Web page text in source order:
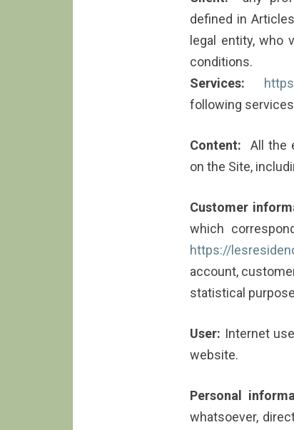
defined in
legal entity,
conditions.
Services:
following
Content: All the
on the Site,
Customer
which
https://
account,
statistical
User: Internet
website.
Personal
whatsoever,